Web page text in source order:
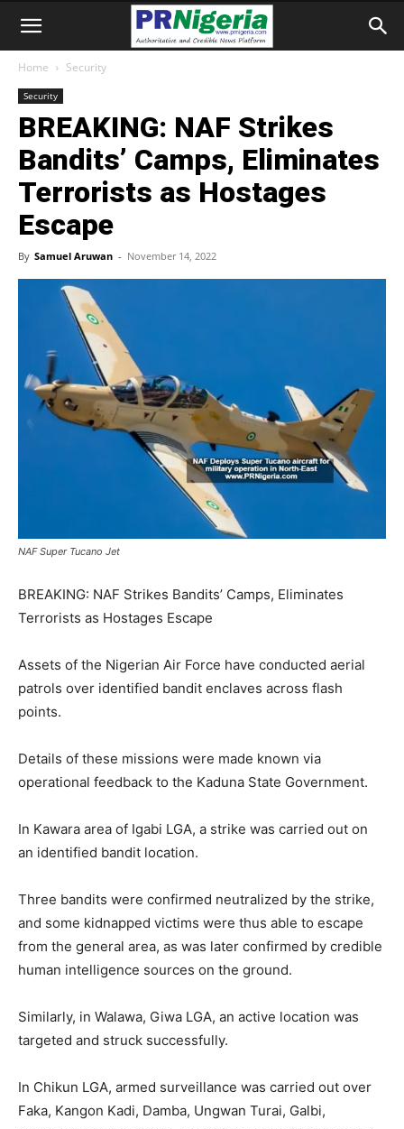
Home Security
Security
BREAKING: NAF Strikes
Bandits’ Camps, Eliminates
Terrorists as Hostages
Escape
By Samuel Aruwan - November 14, 2022
NAF Super Tucano Jet
BREAKING: NAF Strikes Bandits’ Camps, Eliminates
Terrorists as Hostages Escape
Assets of the Nigerian Air Force have conducted aerial
patrols over identified bandit enclaves across flash
points.
Details of these missions were made known via
operational feedback to the Kaduna State Government.
In Kawara area of Igabi LGA, a strike was carried out on
an identified bandit location.
Three bandits were confirmed neutralized by the strike,
and some kidnapped victims were thus able to escape
from the general area, as was later confirmed by credible
human intelligence sources on the ground.
Similarly, in Walawa, Giwa LGA, an active location was
targeted and struck successfully.
In Chikun LGA, armed surveillance was carried out over
Faka, Kangon Kadi, Damba, Ungwan Turai, Galbi,